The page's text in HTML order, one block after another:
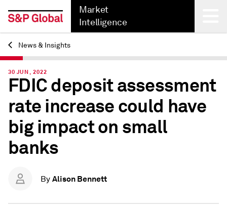
Market
Intelligence
Back
News & Insights
30 JUN, 2022
FDIC deposit assessment
rate increase could have
big impact on small
banks
By Alison Bennett